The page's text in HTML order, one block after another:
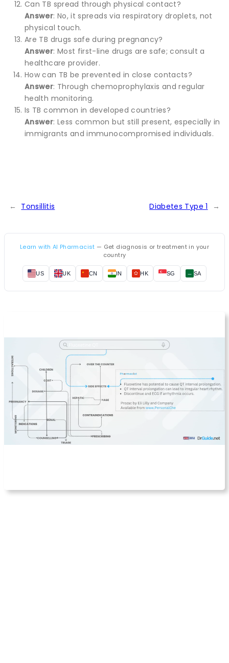
Can TB spread through physical contact?
Answer: No, it spreads via respiratory droplets, not
physical touch.
Are TB drugs safe during pregnancy?
Answer: Most first-line drugs are safe; consult a
healthcare provider.
How can TB be prevented in close contacts?
Answer: Through chemoprophylaxis and regular
health monitoring.
Is TB common in developed countries?
Answer: Less common but still present, especially in
immigrants and immunocompromised individuals.
← Tonsillitis Diabetes Type 1 →
Learn with AI Pharmacist — Get diagnosis or treatment in your
country
US UK CN IN HK SG SA